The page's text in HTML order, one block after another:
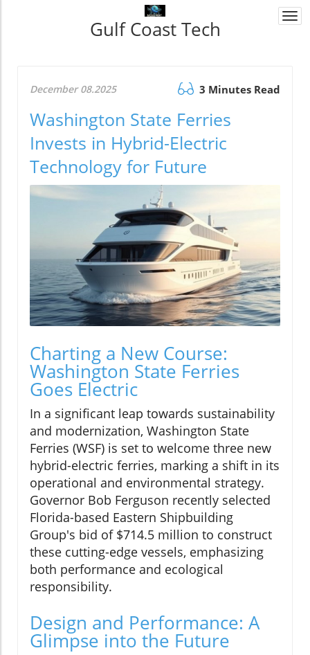
Gulf Coast Tech
December 08.2025 3 Minutes Read
Washington State Ferries
Invests in Hybrid-Electric
Technology for Future
Charting a New Course:
Washington State Ferries
Goes Electric
In a significant leap towards sustainability
and modernization, Washington State
Ferries (WSF) is set to welcome three new
hybrid-electric ferries, marking a shift in its
operational and environmental strategy.
Governor Bob Ferguson recently selected
Florida-based Eastern Shipbuilding
Group's bid of $714.5 million to construct
these cutting-edge vessels, emphasizing
both performance and ecological
responsibility.
Design and Performance: A
Glimpse into the Future